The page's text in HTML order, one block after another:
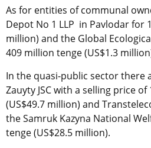
As for entities of communal
Depot No 1 LLP in Pavlodar for
million) and the Global
409 million tenge (US$1.3
In the quasi-public sector there
Zauyty JSC with a selling price
(US$49.7 million) and
the Samruk Kazyna National
tenge (US$28.5 million).